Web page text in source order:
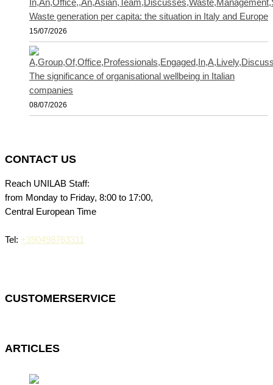
Waste generation per capita: the situation in Italy and Europe
15/07/2026
The significance of organisational wellbeing in Italian
companies
08/07/2026
CONTACT US
Reach UNILAB Staff:
from Monday to Friday, 8:00 to 17:00,
Central European Time
Tel: +390498763311
CUSTOMERSERVICE
ARTICLES